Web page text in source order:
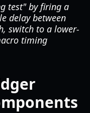
test" by firing a
delay between
switch to a lower-
timing